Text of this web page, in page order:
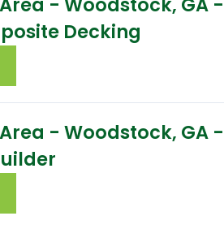
Decking
- Woodstock, GA -